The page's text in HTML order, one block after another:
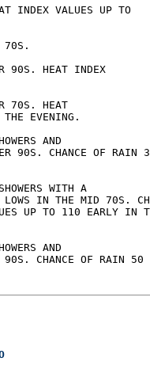
INDEX VALUES UP TO
70S.
90S. HEAT INDEX
70S. HEAT
EVENING.
AND
90S. CHANCE OF
WITH A
LOWS IN THE MID 70S.
UP TO 110 EARLY
AND
90S. CHANCE OF RAIN